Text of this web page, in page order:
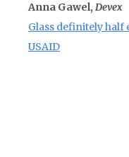
Anna Gawel, Devex
Glass definitely half
USAID